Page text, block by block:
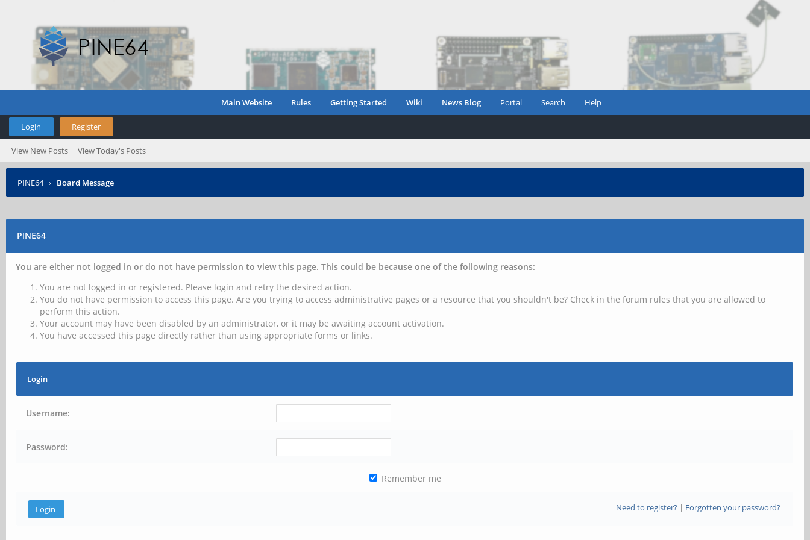
Main Website Rules Getting Started Wiki News Blog Portal Search Help
Login Register
View New Posts View Today's Posts
PINE64 › Board Message
PINE64
You are either not logged in or do not have permission to view this page. This could be because one of the following reasons:
You are not logged in or registered. Please login and retry the desired action.
You do not have permission to access this page. Are you trying to access administrative pages or a resource that you shouldn't be? Check in the forum rules that you are allowed to
perform this action.
Your account may have been disabled by an administrator, or it may be awaiting account activation.
You have accessed this page directly rather than using appropriate forms or links.
Login
Username:
Password:
Remember me
Need to register?| Forgotten your password?